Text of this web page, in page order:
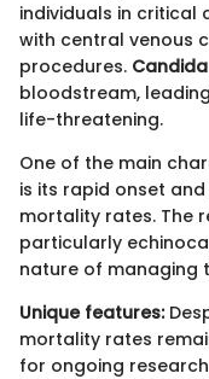
individuals in critical
with central venous
procedures.
bloodstream,
life-threatening.
One of the main
is its rapid onset
mortality rates. The
particularly
nature of managing
Unique features:
mortality rates
for ongoing